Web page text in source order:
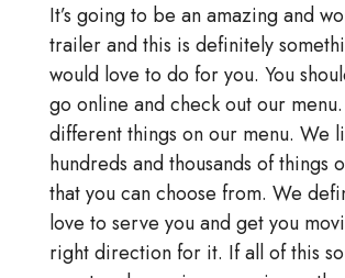
It’s going to be an amazing and
trailer and this is definitely
would love to do for you. You
go online and check out our
different things on our menu. We
hundreds and thousands of things
that you can choose from. We
love to serve you and get you
right direction for it. If all of this